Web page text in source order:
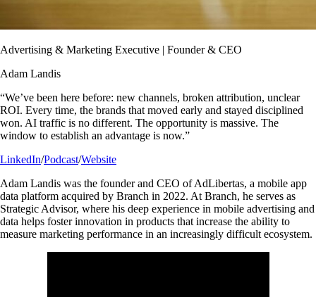
Advertising & Marketing Executive | Founder & CEO
Adam Landis
“We’ve been here before: new channels, broken attribution, unclear
ROI. Every time, the brands that moved early and stayed disciplined
won. AI traffic is no different. The opportunity is massive. The
window to establish an advantage is now.”
LinkedIn/Podcast/Website
Adam Landis was the founder and CEO of AdLibertas, a mobile app
data platform acquired by Branch in 2022. At Branch, he serves as
Strategic Advisor, where his deep experience in mobile advertising and
data helps foster innovation in products that increase the ability to
measure marketing performance in an increasingly difficult ecosystem.